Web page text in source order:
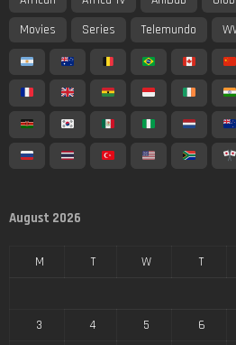
Movies
Series Telemundo
August 2026
M T W T
3
4 5 6